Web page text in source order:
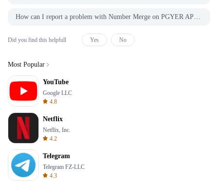
How can I report a problem with Number Merge on PGYER APK HUB?
Did you find this helpfull Yes No
Most Popular
YouTube
Google LLC
4.8
Netflix
Netflix, Inc.
4.2
Telegram
Telegram FZ-LLC
4.3